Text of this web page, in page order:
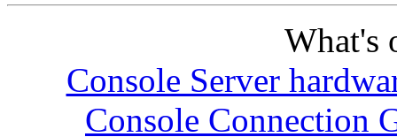
What's
Console Server
Console Connection